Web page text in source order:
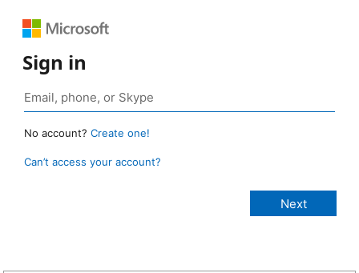
Sign in
No account? Create one!
Can’t access your account?